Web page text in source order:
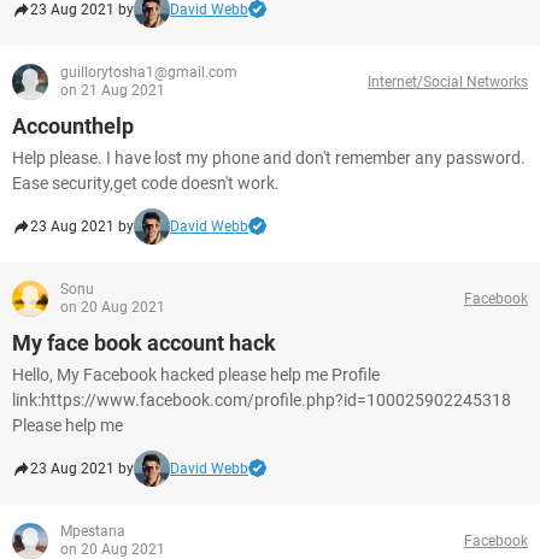
23 Aug 2021 by David Webb
guillorytosha1@gmail.com
on 21 Aug 2021
Internet/Social Networks
Accounthelp
Help please. I have lost my phone and don't remember any password.
Ease security,get code doesn't work.
23 Aug 2021 by David Webb
Sonu
on 20 Aug 2021
Facebook
My face book account hack
Hello, My Facebook hacked please help me Profile
link:https://www.facebook.com/profile.php?id=100025902245318
Please help me
23 Aug 2021 by David Webb
Mpestana
on 20 Aug 2021
Facebook